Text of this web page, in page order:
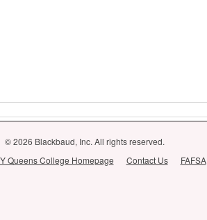
© 2026 Blackbaud, Inc. All rights reserved.
Queens College Homepage
Contact Us FAFSA